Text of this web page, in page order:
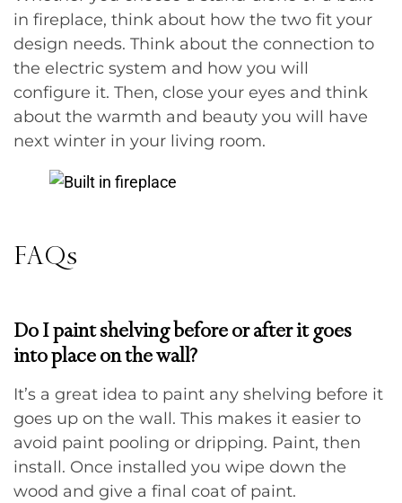
in fireplace, think about how the two fit your
design needs. Think about the connection to
the electric system and how you will
configure it. Then, close your eyes and think
about the warmth and beauty you will have
next winter in your living room.
FAQs
Do I paint shelving before or after it goes
into place on the wall?
It’s a great idea to paint any shelving before it
goes up on the wall. This makes it easier to
avoid paint pooling or dripping. Paint, then
install. Once installed you wipe down the
wood and give a final coat of paint.